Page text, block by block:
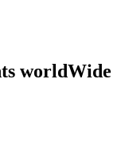
worldWide